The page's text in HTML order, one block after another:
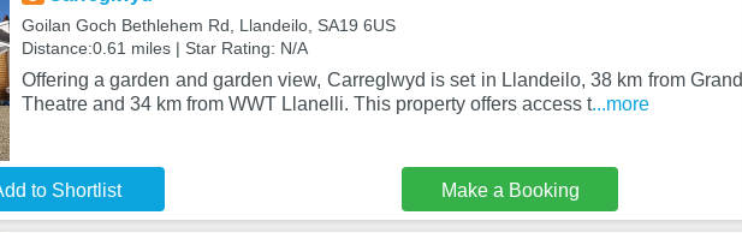
Goilan Goch Bethlehem Rd, Llandeilo, SA19 6US
Distance:0.61 miles | Star Rating: N/A
Offering a garden and garden view, Carreglwyd is set in Llandeilo, 38 km from Grand
Theatre and 34 km from WWT Llanelli. This property offers access t...more
to Shortlist Make a Booking